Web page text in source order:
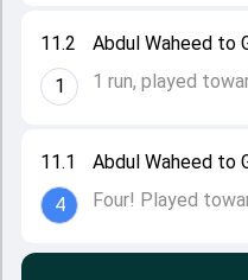
11.1
4
Abdul Waheed to
Four! Played
11.2
1
Abdul Waheed to
1 run, played